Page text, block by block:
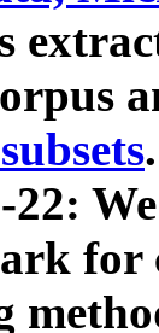
.
22:
for